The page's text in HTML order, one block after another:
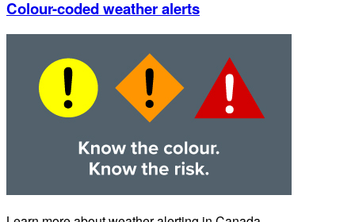
Colour-coded weather alerts